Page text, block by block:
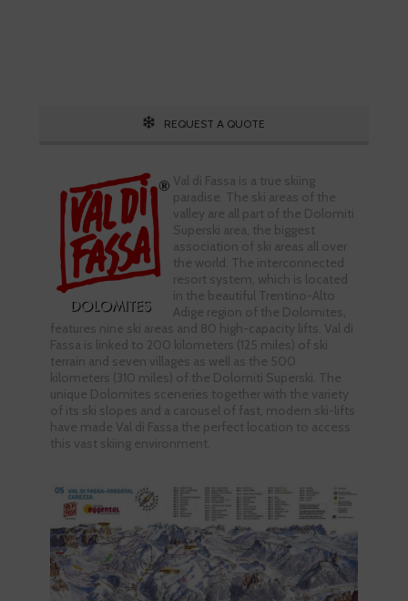
REQUEST A QUOTE
Val di Fassa is a true skiing
paradise. The ski areas of the
valley are all part of the Dolomiti
Superski area, the biggest
association of ski areas all over
the world. The interconnected
resort system, which is located
in the beautiful Trentino-Alto
Adige region of the Dolomites,
features nine ski areas and 80 high-capacity lifts. Val di
Fassa is linked to 200 kilometers (125 miles) of ski
terrain and seven villages as well as the 500
kilometers (310 miles) of the Dolomiti Superski. The
unique Dolomites sceneries together with the variety
of its ski slopes and a carousel of fast, modern ski-lifts
have made Val di Fassa the perfect location to access
this vast skiing environment.